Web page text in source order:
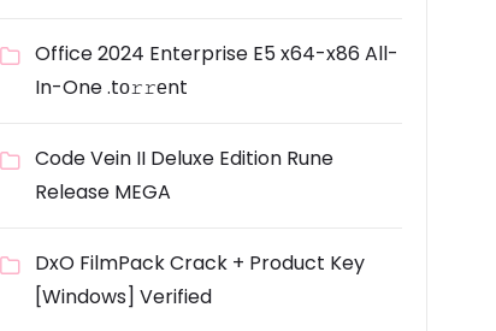
Office 2024 Enterprise E5 x64-x86 All-
In-One .tо𝚛𝚛еnt
Code Vein II Deluxe Edition Rune
Release MEGA
DxO FilmPack Crack + Product Key
[Windows] Verified